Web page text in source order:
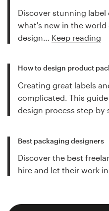
Discover stunning
what's new in the
design… Keep reading
How to design product
Creating great labels
complicated. This
design process step-
Best packaging designers
Discover the best
hire and let their work